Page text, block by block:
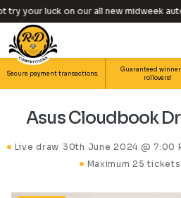
your luck on our all new midweek auto
Secure payment transactions.
Guaranteed
rollovers!
Asus Cloudbook
Live draw 30th June 2024 @ 7:00
Maximum 25